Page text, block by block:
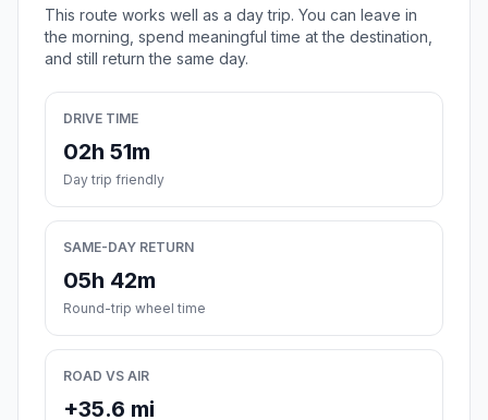
This route works well as a day trip. You can leave in
the morning, spend meaningful time at the destination,
and still return the same day.
DRIVE TIME
02h 51m
Day trip friendly
SAME-DAY RETURN
05h 42m
Round-trip wheel time
ROAD VS AIR
+35.6 mi